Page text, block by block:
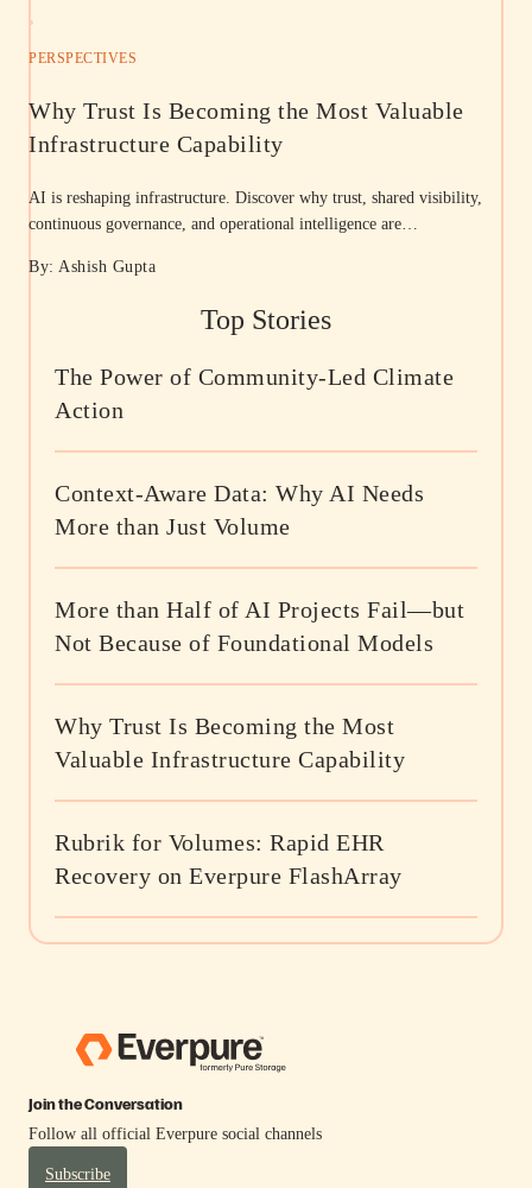
PERSPECTIVES
Why Trust Is Becoming the Most Valuable
Infrastructure Capability
AI is reshaping infrastructure. Discover why trust, shared visibility,
continuous governance, and operational intelligence are…
By: Ashish Gupta
Top Stories
The Power of Community-Led Climate
Action
Context-Aware Data: Why AI Needs
More than Just Volume
More than Half of AI Projects Fail—but
Not Because of Foundational Models
Why Trust Is Becoming the Most
Valuable Infrastructure Capability
Rubrik for Volumes: Rapid EHR
Recovery on Everpure FlashArray
Join the Conversation
Follow all official Everpure social channels
Subscribe